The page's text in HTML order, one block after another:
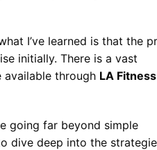
I’ve learned is that the
initially. There is a vast
through LA Fitness
going far beyond simple
dive deep into the